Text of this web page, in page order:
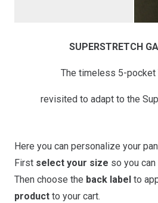
SUPERSTRETCH
The timeless 5-pocket
revisited to adapt to the
Here you can personalize your
First select your size so you
Then choose the back label to
product to your cart.